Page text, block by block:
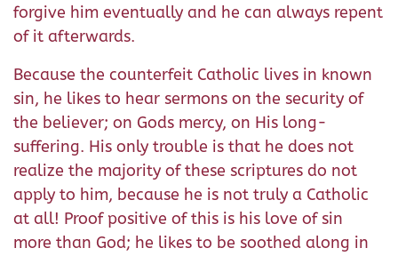
forgive him eventually and he can always repent
of it afterwards.
Because the counterfeit Catholic lives in known
sin, he likes to hear sermons on the security of
the believer; on Gods mercy, on His long-
suffering. His only trouble is that he does not
realize the majority of these scriptures do not
apply to him, because he is not truly a Catholic
at all! Proof positive of this is his love of sin
more than God; he likes to be soothed along in